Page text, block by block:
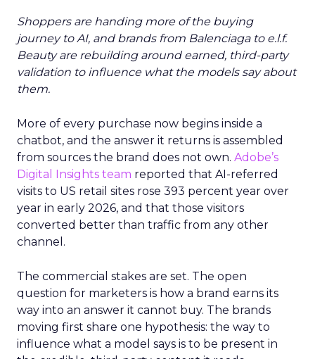
Shoppers are handing more of the buying
journey to AI, and brands from Balenciaga to e.l.f.
Beauty are rebuilding around earned, third-party
validation to influence what the models say about
them.
More of every purchase now begins inside a
chatbot, and the answer it returns is assembled
from sources the brand does not own. Adobe’s
Digital Insights team reported that AI-referred
visits to US retail sites rose 393 percent year over
year in early 2026, and that those visitors
converted better than traffic from any other
channel.
The commercial stakes are set. The open
question for marketers is how a brand earns its
way into an answer it cannot buy. The brands
moving first share one hypothesis: the way to
influence what a model says is to be present in